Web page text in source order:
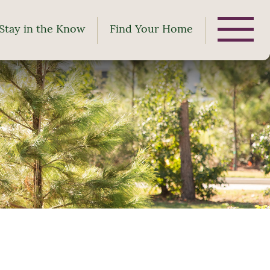
in the Know Find Your Home